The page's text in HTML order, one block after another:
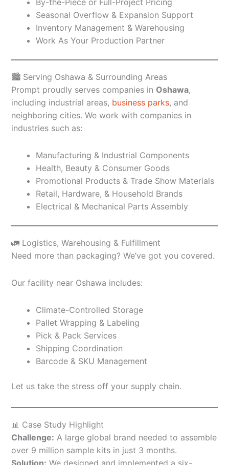
Seasonal Overflow & Expansion Support
Inventory Management & Warehousing
Work As Your Production Partner
🏙️ Serving Oshawa & Surrounding Areas
Prompt proudly serves companies in Oshawa,
including industrial areas, business parks, and
neighboring cities. We work with companies in
industries such as:
Manufacturing & Industrial Components
Health, Beauty & Consumer Goods
Promotional Products & Trade Show Materials
Retail, Hardware, & Household Brands
Electrical & Mechanical Parts Assembly
🚛 Logistics, Warehousing & Fulfillment
Need more than packaging? We’ve got you covered.
Our facility near Oshawa includes:
Climate-Controlled Storage
Pallet Wrapping & Labeling
Pick & Pack Services
Shipping Coordination
Barcode & SKU Management
Let us take the stress off your supply chain.
📊 Case Study Highlight
Challenge: A large global brand needed to assemble
over 9 million sample kits in just 3 months.
Solution: We designed and implemented a six-